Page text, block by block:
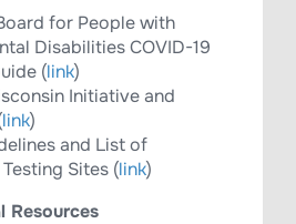
for People with
Disabilities COVID-19
(​link)
Initiative and
link)
and List of
Sites (link)
Resources